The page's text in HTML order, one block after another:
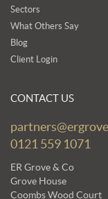
Sectors
What Others Say
Blog
Client Login
CONTACT US
0121 559 1071
ER Grove & Co
Grove House
Coombs Wood Court